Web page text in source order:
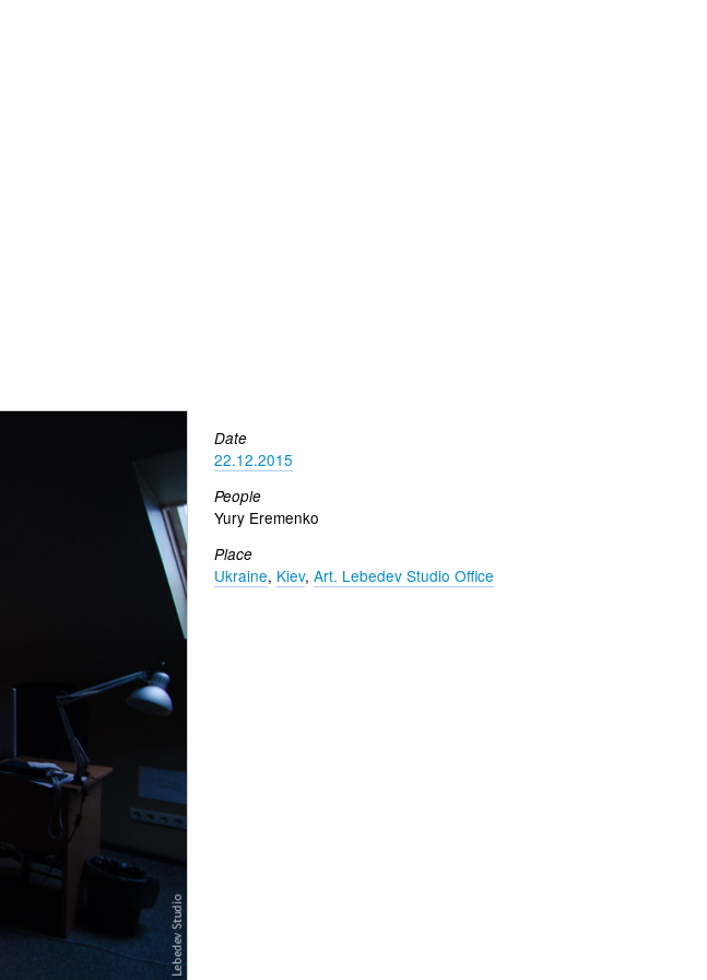
Date
22.12.2015
People
Yury Eremenko
Place
Ukraine, Kiev, Art. Lebedev Studio Office